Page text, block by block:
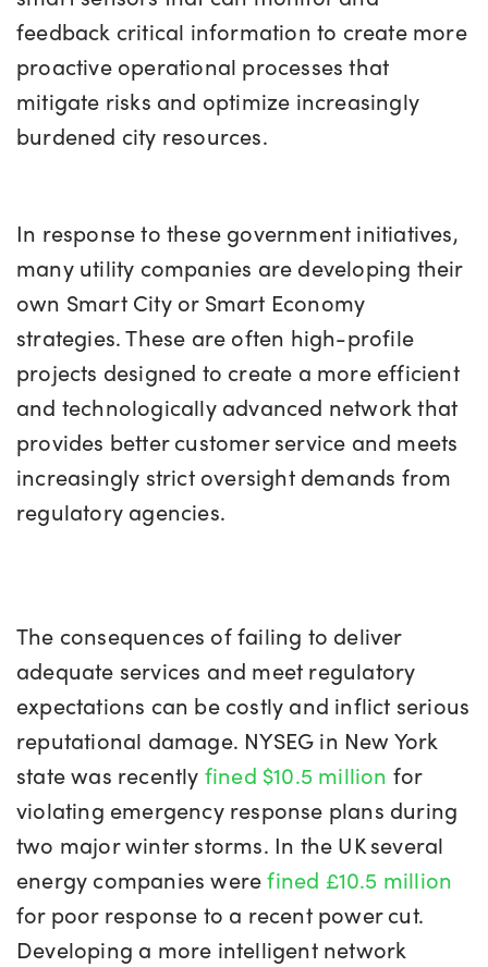
feedback critical information to create more
proactive operational processes that
mitigate risks and optimize increasingly
burdened city resources.
In response to these government initiatives,
many utility companies are developing their
own Smart City or Smart Economy
strategies. These are often high-profile
projects designed to create a more efficient
and technologically advanced network that
provides better customer service and meets
increasingly strict oversight demands from
regulatory agencies.
The consequences of failing to deliver
adequate services and meet regulatory
expectations can be costly and inflict serious
reputational damage. NYSEG in New York
state was recently fined $10.5 million for
violating emergency response plans during
two major winter storms. In the UK several
energy companies werefined £10.5 million
for poor response to a recent power cut.
Developing a more intelligent network